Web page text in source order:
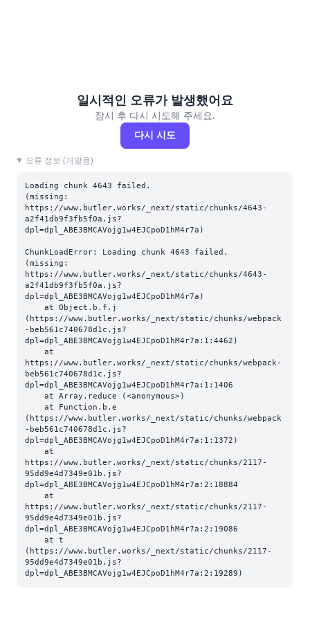
일시적인 오류가 발생했어요
잠시 후 다시 시도해 주세요.
다시 시도
오류 정보 (개발용)
Loading chunk 4643 failed.
(missing:
https://www.butler.works/_next/static/chunks/4643-
a2f41db9f3fb5f0a.js?
dpl=dpl_ABE3BMCAVojg1w4EJCpoD1hM4r7a)
ChunkLoadError: Loading chunk 4643 failed.
(missing:
https://www.butler.works/_next/static/chunks/4643-
a2f41db9f3fb5f0a.js?
dpl=dpl_ABE3BMCAVojg1w4EJCpoD1hM4r7a)
(https://www.butler.works/_next/static/chunks/webpack
-beb561c740678d1c.js?
dpl=dpl_ABE3BMCAVojg1w4EJCpoD1hM4r7a:1:4462)
https://www.butler.works/_next/static/chunks/webpack-
beb561c740678d1c.js?
dpl=dpl_ABE3BMCAVojg1w4EJCpoD1hM4r7a:1:1406
(https://www.butler.works/_next/static/chunks/webpack
-beb561c740678d1c.js?
dpl=dpl_ABE3BMCAVojg1w4EJCpoD1hM4r7a:1:1372)
https://www.butler.works/_next/static/chunks/2117-
95dd9e4d7349e01b.js?
dpl=dpl_ABE3BMCAVojg1w4EJCpoD1hM4r7a:2:18884
https://www.butler.works/_next/static/chunks/2117-
95dd9e4d7349e01b.js?
dpl=dpl_ABE3BMCAVojg1w4EJCpoD1hM4r7a:2:19086
(https://www.butler.works/_next/static/chunks/2117-
95dd9e4d7349e01b.js?
dpl=dpl_ABE3BMCAVojg1w4EJCpoD1hM4r7a:2:19289)